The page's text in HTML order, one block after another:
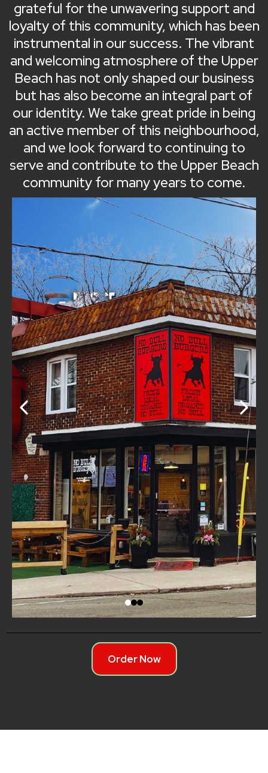
grateful for the unwavering support and
loyalty of this community, which has been
instrumental in our success. The vibrant
and welcoming atmosphere of the Upper
Beach has not only shaped our business
but has also become an integral part of
our identity. We take great pride in being
an active member of this neighbourhood,
and we look forward to continuing to
serve and contribute to the Upper Beach
community for many years to come.
Order Now